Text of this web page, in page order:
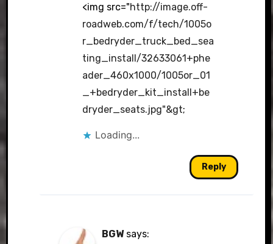
Anti-Spam by CleanTalk
<img src="http://image.off-
roadweb.com/f/tech/1005o
r_bedryder_truck_bed_sea
ting_install/32633061+phe
ader_460x1000/1005or_01
_+bedryder_kit_install+be
dryder_seats.jpg"&gt;
Loading...
Reply
BGW says: